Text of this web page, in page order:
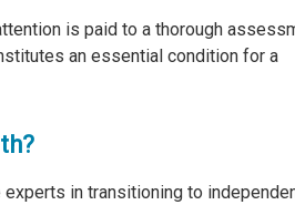
is paid to a thorough
an essential condition for a
in transitioning to